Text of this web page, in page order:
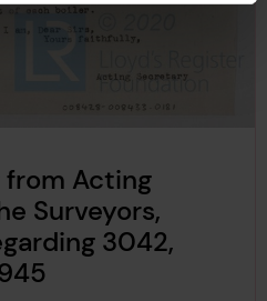
Acting
Surveyors,
3042,